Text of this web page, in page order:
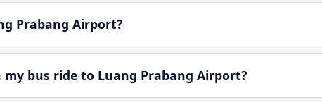
Prabang Airport?
bus ride to Luang Prabang Airport?